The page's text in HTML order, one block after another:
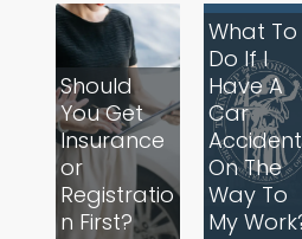
Should
You Get
Insurance
or
Registratio
n First?
What To
Do If I
Have A
Car
Accident
On The
Way To
My